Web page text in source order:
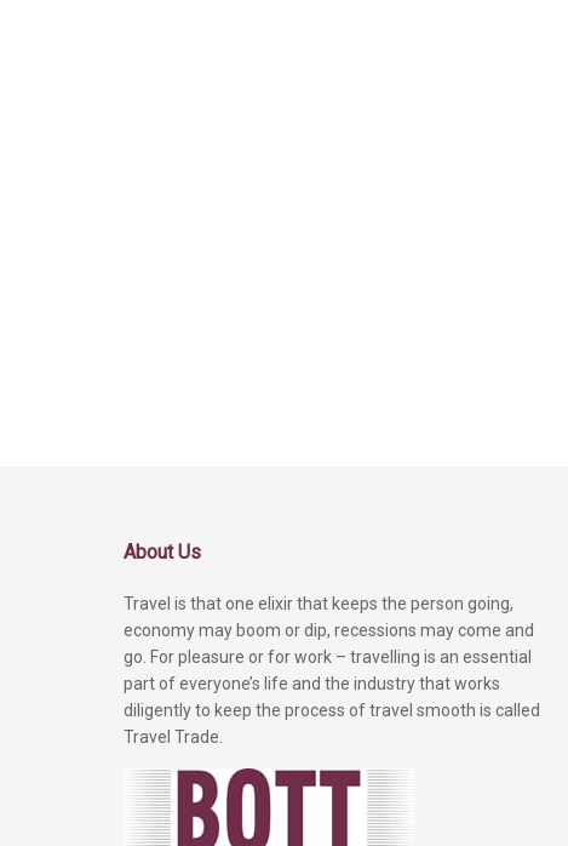
About Us
Travel is that one elixir that keeps the person going,
economy may boom or dip, recessions may come and
go. For pleasure or for work – travelling is an essential
part of everyone’s life and the industry that works
diligently to keep the process of travel smooth is called
Travel Trade.